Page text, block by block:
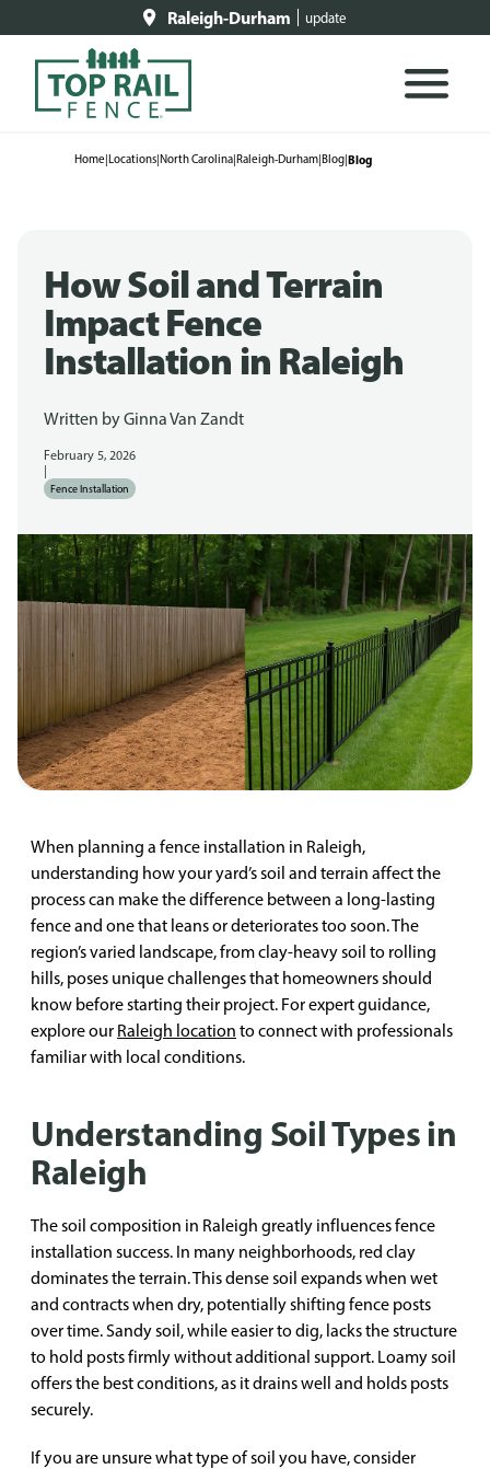
Raleigh-Durham update
Home|Locations|North Carolina|Raleigh-Durham|Blog|Blog
How Soil and Terrain
Impact Fence
Installation in Raleigh
Written byGinna Van Zandt
February 5, 2026
Fence Installation
When planning a fence installation in Raleigh,
understanding how your yard’s soil and terrain affect the
process can make the difference between a long-lasting
fence and one that leans or deteriorates too soon. The
region’s varied landscape, from clay-heavy soil to rolling
hills, poses unique challenges that homeowners should
know before starting their project. For expert guidance,
explore our Raleigh location to connect with professionals
familiar with local conditions.
Understanding Soil Types in
Raleigh
The soil composition in Raleigh greatly influences fence
installation success. In many neighborhoods, red clay
dominates the terrain. This dense soil expands when wet
and contracts when dry, potentially shifting fence posts
over time. Sandy soil, while easier to dig, lacks the structure
to hold posts firmly without additional support. Loamy soil
offers the best conditions, as it drains well and holds posts
securely.
If you are unsure what type of soil you have, consider